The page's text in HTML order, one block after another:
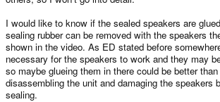
I would like to know if the sealed speakers are
sealing rubber can be removed with the speakers
shown in the video. As ED stated before
necessary for the speakers to work and they may
so maybe glueing them in there could be better
disassembling the unit and damaging the speakers
sealing.